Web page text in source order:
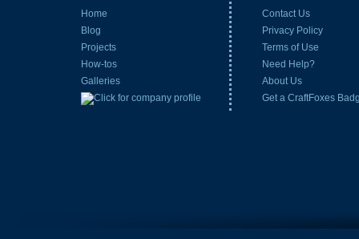
Home
Blog
Projects
How-tos
Galleries
Contact Us
Privacy Policy
Terms of Use
Need Help?
About Us
Get a CraftFoxes